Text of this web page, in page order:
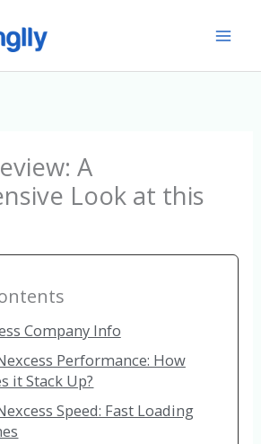
A
Look at this
Company Info
Performance: How
it Stack Up?
Speed: Fast Loading